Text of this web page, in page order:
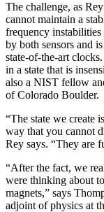
The challenge, as
cannot maintain a
frequency
by both sensors and
state-of-the-art
in a state that is
also a NIST fellow
of Colorado Boulder.
“The state we create
way that you cannot
Rey says. “They are
“After the fact, we
were thinking about
magnets,” says
adjoint of physics at